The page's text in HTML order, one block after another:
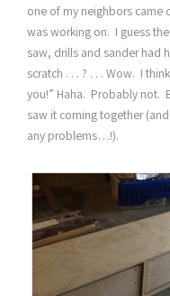
one of my neighbors came
was working on. I guess
saw, drills and sander had
scratch . . . ? . . . Wow. I
you!” Haha. Probably not.
saw it coming together
any problems…!).